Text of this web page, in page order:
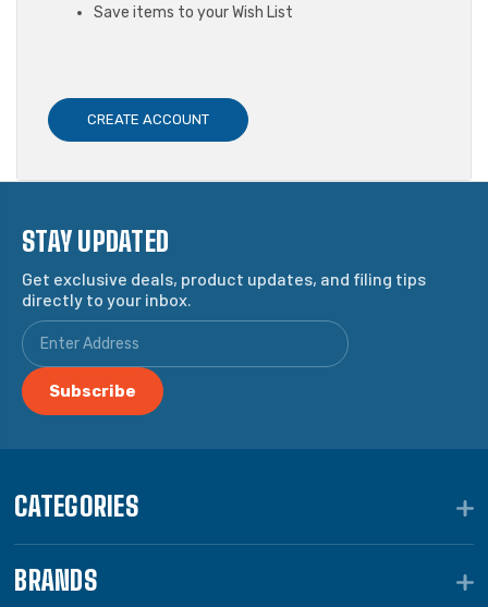
Save items to your Wish List
CREATE ACCOUNT
STAY UPDATED
Get exclusive deals, product updates, and filing tips
directly to your inbox.
CATEGORIES
BRANDS